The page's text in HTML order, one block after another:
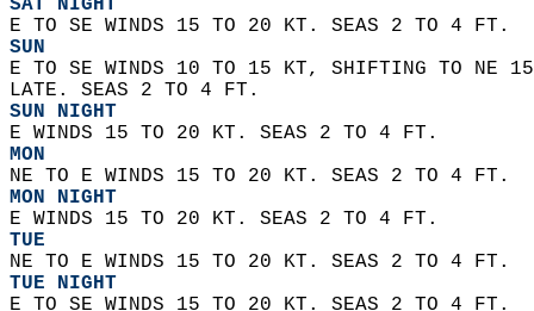
SAT NIGHT
E TO SE WINDS 15 TO 20 KT. SEAS 2 TO 4 FT.
SUN
E TO SE WINDS 10 TO 15 KT, SHIFTING TO NE
LATE. SEAS 2 TO 4 FT.
SUN NIGHT
E WINDS 15 TO 20 KT. SEAS 2 TO 4 FT.
MON
NE TO E WINDS 15 TO 20 KT. SEAS 2 TO 4 FT.
MON NIGHT
E WINDS 15 TO 20 KT. SEAS 2 TO 4 FT.
TUE
NE TO E WINDS 15 TO 20 KT. SEAS 2 TO 4 FT.
TUE NIGHT
E TO SE WINDS 15 TO 20 KT. SEAS 2 TO 4